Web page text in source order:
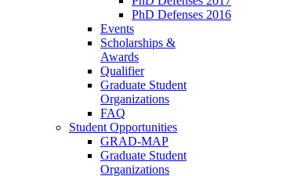
PhD Defenses 2016
Events
Scholarships &
Awards
Qualifier
Graduate Student
Organizations
FAQ
Student Opportunities
GRAD-MAP
Graduate Student
Organizations